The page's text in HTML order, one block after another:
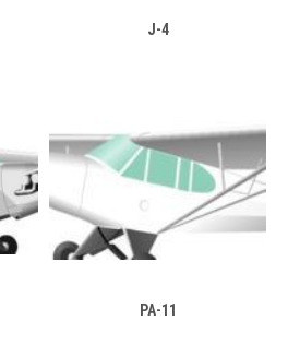
J-4
PA-11